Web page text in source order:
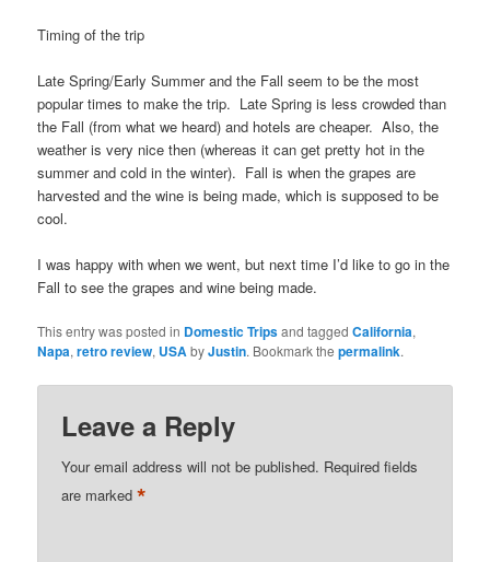
Timing of the trip
Late Spring/Early Summer and the Fall seem to be the most
popular times to make the trip. Late Spring is less crowded than
the Fall (from what we heard) and hotels are cheaper. Also, the
weather is very nice then (whereas it can get pretty hot in the
summer and cold in the winter). Fall is when the grapes are
harvested and the wine is being made, which is supposed to be
cool.
I was happy with when we went, but next time I’d like to go in the
Fall to see the grapes and wine being made.
This entry was posted in Domestic Tripsand taggedCalifornia,
Napa,retro review, USAbyJustin. Bookmark thepermalink.
Leave a Reply
Your email address will not be published. Required fields
are marked*